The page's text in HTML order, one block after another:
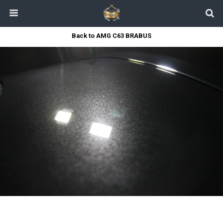
Back to AMG C63 BRABUS